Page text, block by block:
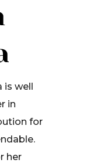
is well
in
for
her